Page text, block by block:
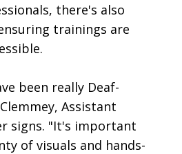
there's also
trainings are
been really Deaf-
Assistant
signs. "It's important
of visuals and hands-